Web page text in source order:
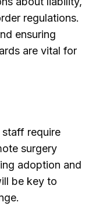
regulations.
ensuring
are vital for
require
surgery
adoption and
be key to